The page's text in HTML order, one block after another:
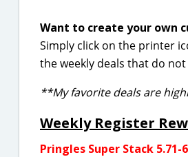
Want to create your own
Simply click on the printer
the weekly deals that do
**My favorite deals are
Weekly Register
Pringles Super Stack 5.71-